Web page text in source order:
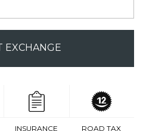
EXCHANGE
INSURANCE ROAD TAX